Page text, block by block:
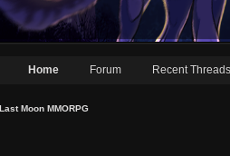
Home Forum Recent Threads
Last Moon MMORPG